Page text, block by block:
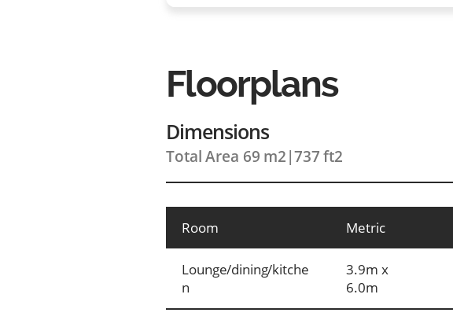
Floorplans
Dimensions
Total Area 69 m2 |737 ft2
Room Metric
Lounge/dining/kitche
n
3.9m x
6.0m